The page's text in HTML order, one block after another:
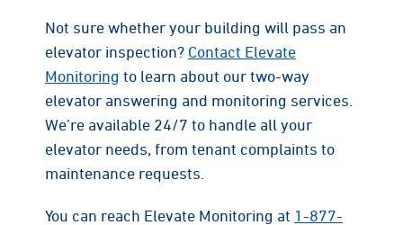
Not sure whether your building will pass an
elevator inspection? Contact Elevate
Monitoring to learn about our two-way
elevator answering and monitoring services.
We’re available 24/7 to handle all your
elevator needs, from tenant complaints to
maintenance requests.
You can reach Elevate Monitoring at 1-877-